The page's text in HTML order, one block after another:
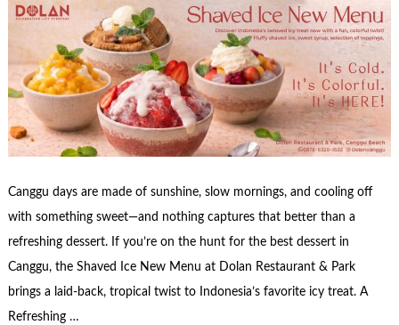
Canggu days are made of sunshine, slow mornings, and cooling off
with something sweet—and nothing captures that better than a
refreshing dessert. If you’re on the hunt for the best dessert in
Canggu, the Shaved Ice New Menu at Dolan Restaurant & Park
brings a laid-back, tropical twist to Indonesia’s favorite icy treat. A
Refreshing …